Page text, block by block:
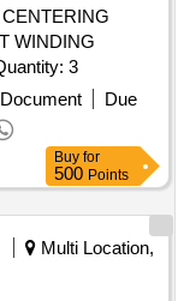
WINDING
5995/5996) MACHINE WITH Quantity: 3
Due
Buy for
500 Points
Multi Location,